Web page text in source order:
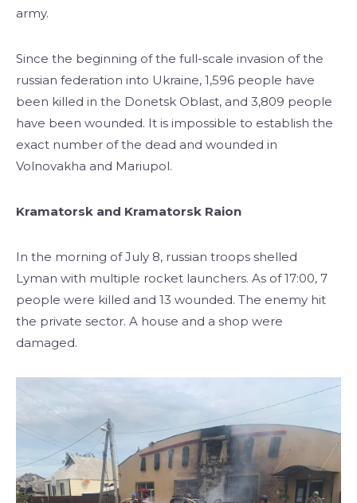
army.
Since the beginning of the full-scale invasion of the
russian federation into Ukraine, 1,596 people have
been killed in the Donetsk Oblast, and 3,809 people
have been wounded. It is impossible to establish the
exact number of the dead and wounded in
Volnovakha and Mariupol.
Kramatorsk and Kramatorsk Raion
In the morning of July 8, russian troops shelled
Lyman with multiple rocket launchers. As of 17:00, 7
people were killed and 13 wounded. The enemy hit
the private sector. A house and a shop were
damaged.